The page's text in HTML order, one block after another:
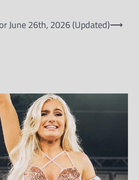
June 26th, 2026 (Updated)⟶